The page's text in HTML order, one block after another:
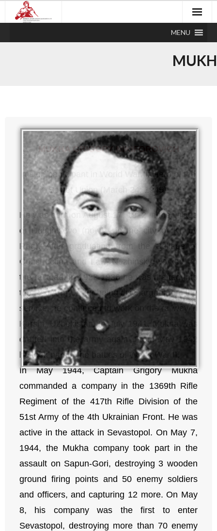
MENU
MUKHA GRIGORY NIKIFOROVICH
major, participant in World War II, Hero of the
Soviet Union (March 24, 1945).
He was born on August 17, 1912 in the village
of Dolgintsevo (now – in the city of Krivoy
Rog). After graduating from the College of
Construction and Law, Nezhinsky worked on
the railroad. In 1933-1936 he was drafted into
the Red Army. After being discharged from the
service, he continued to work on the railway in
Karshi, Uzbekistan. In July 1941, Mukha was
drafted into the army again. From May 1942
he took part in the battles of World War II.
In May 1944, Captain Grigory Mukha
commanded a company in the 1369th Rifle
Regiment of the 417th Rifle Division of the
51st Army of the 4th Ukrainian Front. He was
active in the attack in Sevastopol. On May 7,
1944, the Mukha company took part in the
assault on Sapun-Gori, destroying 3 wooden
ground firing points and 50 enemy soldiers
and officers, and capturing 12 more. On May
8, his company was the first to enter
Sevastopol, destroying more than 70 enemy